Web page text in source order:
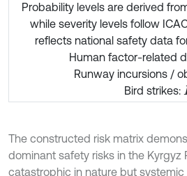
Probability levels are derived
while severity levels follow
reflects national safety data
Human factor-related
Runway incursions /
Bird strikes:
The constructed risk matrix
dominant safety risks in the Kyrgyz
catastrophic in nature but systemic